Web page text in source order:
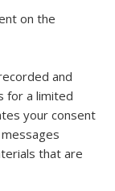
on the
and
for a limited
your consent
that are